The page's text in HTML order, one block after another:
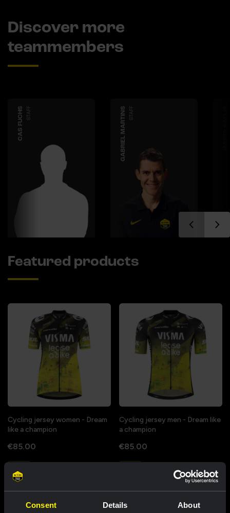
Consent Details About
Discover more
teammembers
CAS FUCHS STAFF GABRIEL MARTINS STAFF
Featured products
Cycling jersey women - Dream
like a champion
€85.00
Cycling jersey men - Dream like
a champion
€85.00